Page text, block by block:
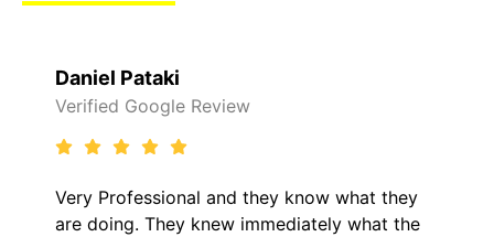
Daniel Pataki
Verified Google Review
Very Professional and they know what they
are doing. They knew immediately what the